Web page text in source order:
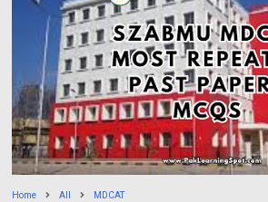
Home All MDCAT